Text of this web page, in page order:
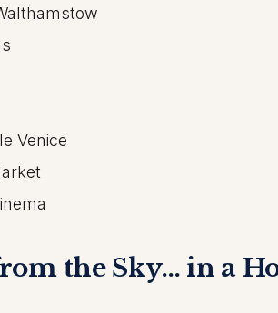
Venice
the Sky… in a